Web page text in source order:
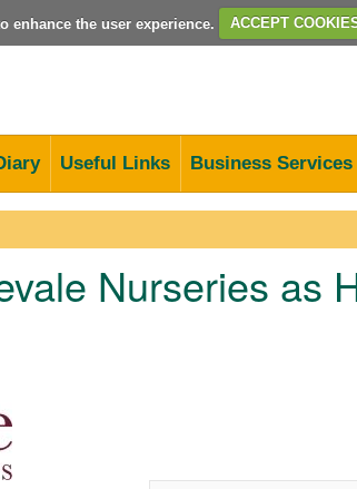
enhance the user experience. ACCEPT
Useful Links Business Services
Nurseries as